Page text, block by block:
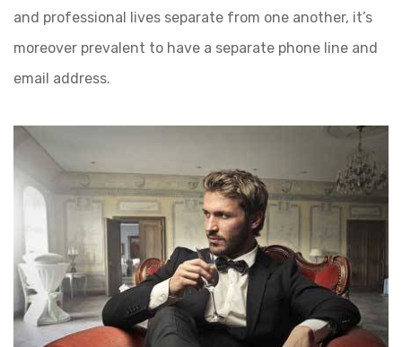
and professional lives separate from one another, it’s
moreover prevalent to have a separate phone line and
email address.